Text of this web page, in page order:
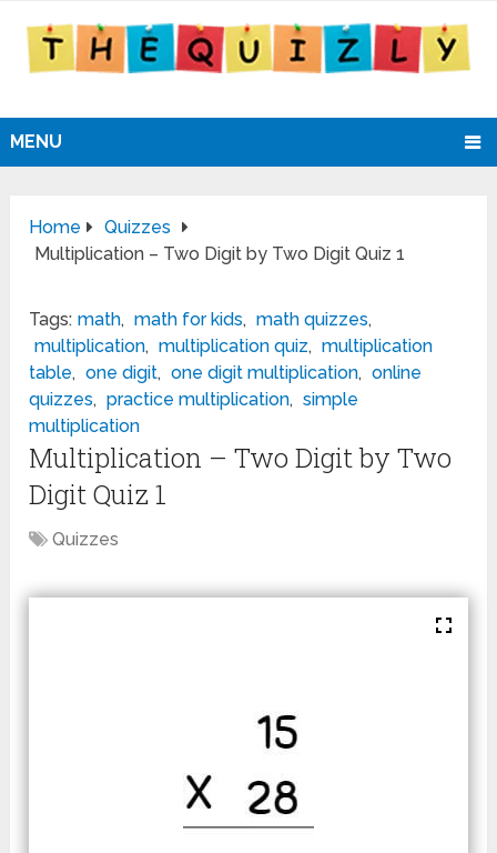
MENU
Home
Quizzes
Multiplication – Two Digit by Two Digit Quiz 1
Tags: math, math for kids, math quizzes,
multiplication, multiplication quiz, multiplication
table, one digit, one digit multiplication, online
quizzes, practice multiplication, simple
multiplication
Multiplication – Two Digit by Two
Digit Quiz 1
Quizzes